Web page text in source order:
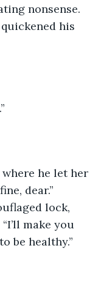
nonsense.
quickened his
he let her
dear.”
lock,
make you
be healthy.”